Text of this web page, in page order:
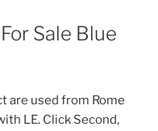
Sale Blue
are used from Rome
LE. Click Second,